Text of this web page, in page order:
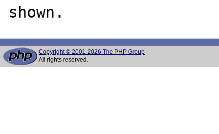
Copyright © 2001-2026 The PHP Group
All rights reserved.